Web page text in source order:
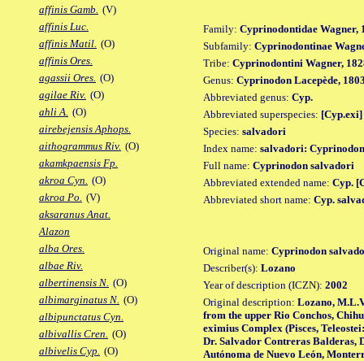
affinis Gamb. (V)
affinis Luc.
affinis Matil. (O)
affinis Ores.
agassii Ores. (O)
agilae Riv. (O)
ahli A. (O)
airebejensis Aphops.
aithogrammus Riv. (O)
akamkpaensis Fp.
akroa Cyn. (O)
akroa Po. (V)
aksaranus Anat.
Alazon
alba Ores.
albae Riv.
albertinensis N. (O)
albimarginatus N. (O)
albipunctatus Cyn.
albivallis Cren. (O)
albivelis Cyp. (O)
Family: Cyprinodontidae Wagner,
Subfamily: Cyprinodontinae
Tribe: Cyprinodontini Wagner,
Genus: Cyprinodon Lacepède,
Abbreviated genus: Cyp.
Abbreviated superspecies: [Cyp.exi]
Species: salvadori
Index name: salvadori:
Full name: Cyprinodon salvadori
Abbreviated extended name: Cyp.
Abbreviated short name: Cyp.
Original name: Cyprinodon
Describer(s): Lozano
Year of description (ICZN): 2002
Original description: Lozano,
from the upper Rio Conchos,
eximius Complex (Pisces,
Dr. Salvador Contreras Balderas,
Autónoma de Nuevo León,